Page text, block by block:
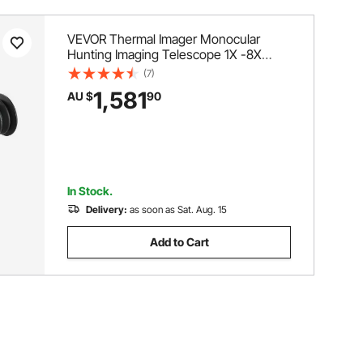
VEVOR Thermal Imager Monocular
Hunting Imaging Telescope 1X -8X
Zoom 0.39" OLED Scrren
(7)
AU $1,58190
In Stock.
Delivery: as soon as Sat. Aug. 15
Add to Cart